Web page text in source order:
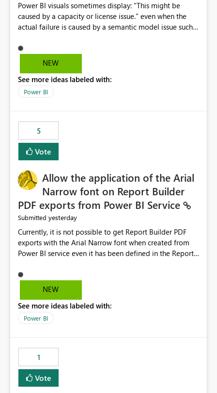
Power BI visuals sometimes display: "This might be
caused by a capacity or license issue." even when the
actual failure is caused by a semantic model issue such
users to troubleshoot the wrong area. Users expects
error messages to accurately identify modeling and
licensing problems when those are not the root cause.
NEW
See more ideas labeled with:
Power BI
5
Vote
Allow the application of the Arial
Narrow font on Report Builder
PDF exports from Power BI Service
Submitted yesterday
Currently, it is not possible to get Report Builder PDF
exports with the Arial Narrow font when created from
Power BI service even it has been defined in the Report
not listed as default font in the supported Typography
settings: Font List Windows 11 - Typography | Microsoft
font is a business requirement for specific reports
submissions.
NEW
See more ideas labeled with:
Power BI
1
Vote